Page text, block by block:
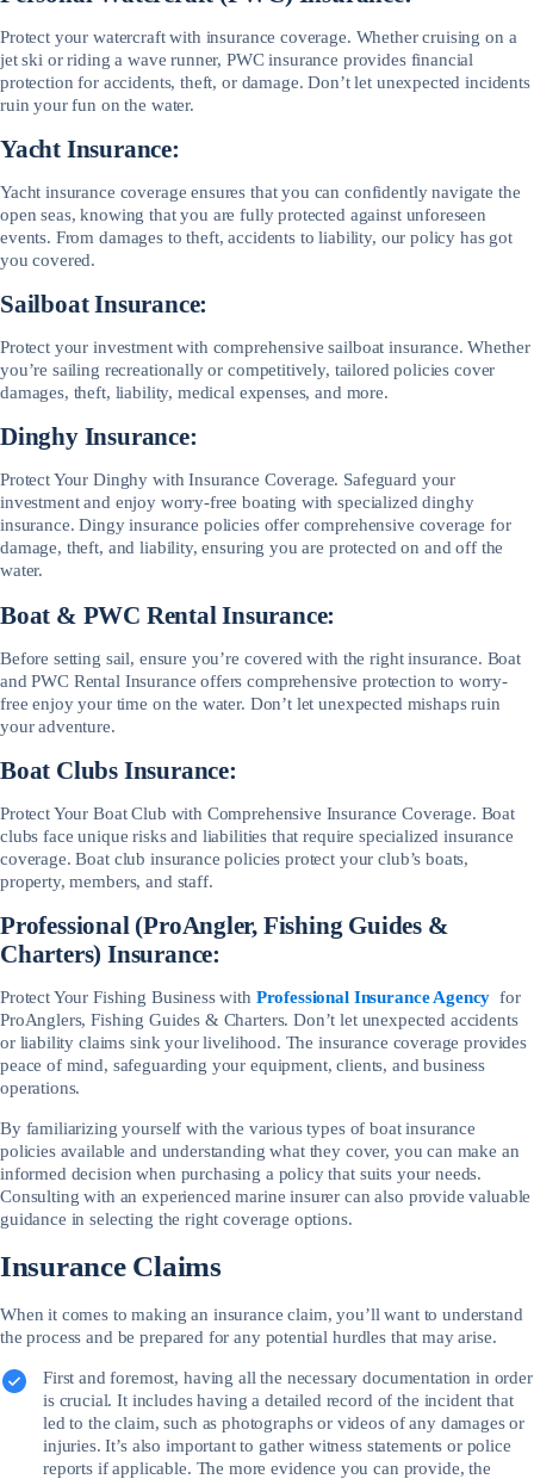
Protect your watercraft with insurance coverage. Whether cruising on a
jet ski or riding a wave runner, PWC insurance provides financial
protection for accidents, theft, or damage. Don’t let unexpected incidents
ruin your fun on the water.
Yacht Insurance:
Yacht insurance coverage ensures that you can confidently navigate the
open seas, knowing that you are fully protected against unforeseen
events. From damages to theft, accidents to liability, our policy has got
you covered.
Sailboat Insurance:
Protect your investment with comprehensive sailboat insurance. Whether
you’re sailing recreationally or competitively, tailored policies cover
damages, theft, liability, medical expenses, and more.
Dinghy Insurance:
Protect Your Dinghy with Insurance Coverage. Safeguard your
investment and enjoy worry-free boating with specialized dinghy
insurance. Dingy insurance policies offer comprehensive coverage for
damage, theft, and liability, ensuring you are protected on and off the
water.
Boat & PWC Rental Insurance:
Before setting sail, ensure you’re covered with the right insurance. Boat
and PWC Rental Insurance offers comprehensive protection to worry-
free enjoy your time on the water. Don’t let unexpected mishaps ruin
your adventure.
Boat Clubs Insurance:
Protect Your Boat Club with Comprehensive Insurance Coverage. Boat
clubs face unique risks and liabilities that require specialized insurance
coverage. Boat club insurance policies protect your club’s boats,
property, members, and staff.
Professional (ProAngler, Fishing Guides &
Charters) Insurance:
Protect Your Fishing Business with Professional Insurance Agency for
ProAnglers, Fishing Guides & Charters. Don’t let unexpected accidents
or liability claims sink your livelihood. The insurance coverage provides
peace of mind, safeguarding your equipment, clients, and business
operations.
By familiarizing yourself with the various types of boat insurance
policies available and understanding what they cover, you can make an
informed decision when purchasing a policy that suits your needs.
Consulting with an experienced marine insurer can also provide valuable
guidance in selecting the right coverage options.
Insurance Claims
When it comes to making an insurance claim, you’ll want to understand
the process and be prepared for any potential hurdles that may arise.
First and foremost, having all the necessary documentation in order
is crucial. It includes having a detailed record of the incident that
led to the claim, such as photographs or videos of any damages or
injuries. It’s also important to gather witness statements or police
reports if applicable. The more evidence you can provide, the